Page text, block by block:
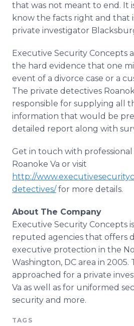
that was not meant to end. It
know the facts right and that
private investigator
Executive Security Concepts
the hard evidence that one
event of a divorce case or a
The private detectives
responsible for supplying all
information that would be
detailed report along with
Get in touch with
Roanoke Va or visit
http://
detectives/for more details.
About The Company
Executive Security Concepts
reputed agencies that offers
executive protection in the
Washington, DC area in 2005.
approached for a private
Va as well as for uniformed
security and more.
TAGS